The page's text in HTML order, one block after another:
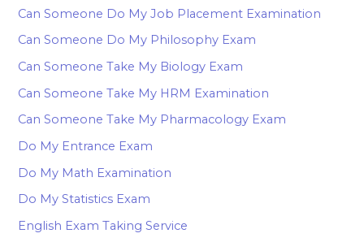
Can Someone Do My Job Placement Examination
Can Someone Do My Philosophy Exam
Can Someone Take My Biology Exam
Can Someone Take My HRM Examination
Can Someone Take My Pharmacology Exam
Do My Entrance Exam
Do My Math Examination
Do My Statistics Exam
English Exam Taking Service